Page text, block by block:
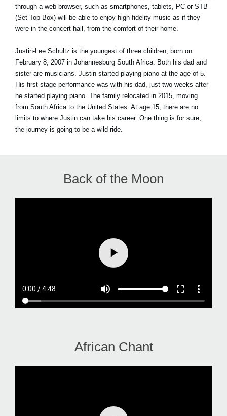
through a web browser, such as smartphones, tablets, PC or STB
(Set Top Box) will be able to enjoy high fidelity music as if they
were in the concert hall, from the comfort of their home.
Justin-Lee Schultz is the youngest of three children, born on
February 8, 2007 in Johannesburg South Africa. Both his dad and
sister are musicians. Justin started playing piano at the age of 5.
His first stage performance was with his dad, just two weeks after
he started playing piano. The family relocated in 2015, moving
from South Africa to the United States. At age 15, there are no
limits to where Justin can take his career. One thing is for sure,
the journey is going to be a wild ride.
Back of the Moon
African Chant